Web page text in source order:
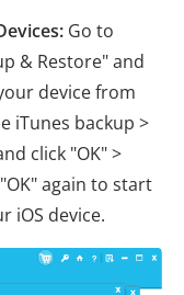
Go to
& Restore" and
device from
iTunes backup >
click "OK" >
again to start
iOS device.